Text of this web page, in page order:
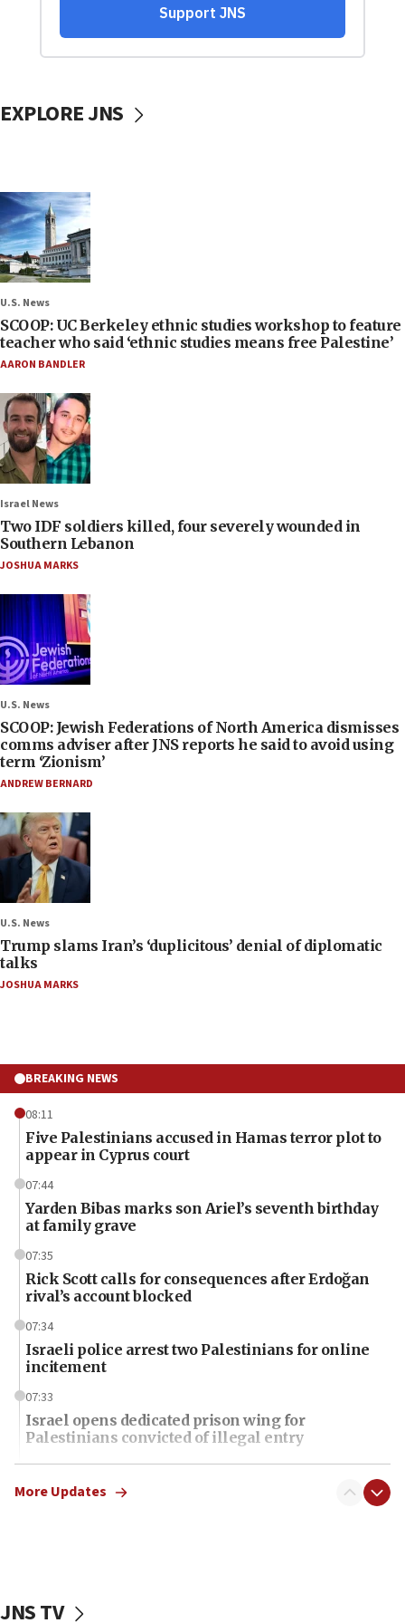
EXPLORE JNS
U.S. News
SCOOP: UC Berkeley ethnic studies workshop to feature
teacher who said ‘ethnic studies means free Palestine’
AARON BANDLER
Israel News
Two IDF soldiers killed, four severely wounded in
Southern Lebanon
JOSHUA MARKS
U.S. News
SCOOP: Jewish Federations of North America dismisses
comms adviser after JNS reports he said to avoid using
term ‘Zionism’
ANDREW BERNARD
U.S. News
Trump slams Iran’s ‘duplicitous’ denial of diplomatic
talks
JOSHUA MARKS
BREAKING NEWS
08:11
Five Palestinians accused in Hamas terror plot to
appear in Cyprus court
07:44
Yarden Bibas marks son Ariel’s seventh birthday
at family grave
07:35
Rick Scott calls for consequences after Erdoğan
rival’s account blocked
07:34
Israeli police arrest two Palestinians for online
incitement
07:33
Israel opens dedicated prison wing for
Palestinians convicted of illegal entry
07:10
UK charity regulator to probe funding for Judea,
06:45
More Updates
JNS TV